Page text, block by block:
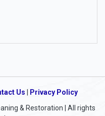
Us
Privacy Policy
& Restoration | All rights